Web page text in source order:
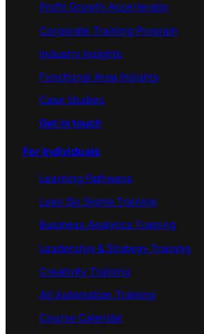
Profit Growth Accerlerator
Corporate Training Program
Industry Insights
Functional Area Insights
Case Studies
Get in touch
For Individuals
Learning Pathways
Lean Six Sigma Training
Business Analytics Training
Leadership & Strategy Training
Creativity Training
AI/ Automation Training
Course Calendar